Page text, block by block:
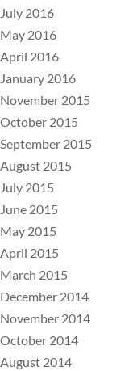
July 2016
May 2016
April 2016
January 2016
November 2015
October 2015
September 2015
August 2015
July 2015
June 2015
May 2015
April 2015
March 2015
December 2014
November 2014
October 2014
August 2014